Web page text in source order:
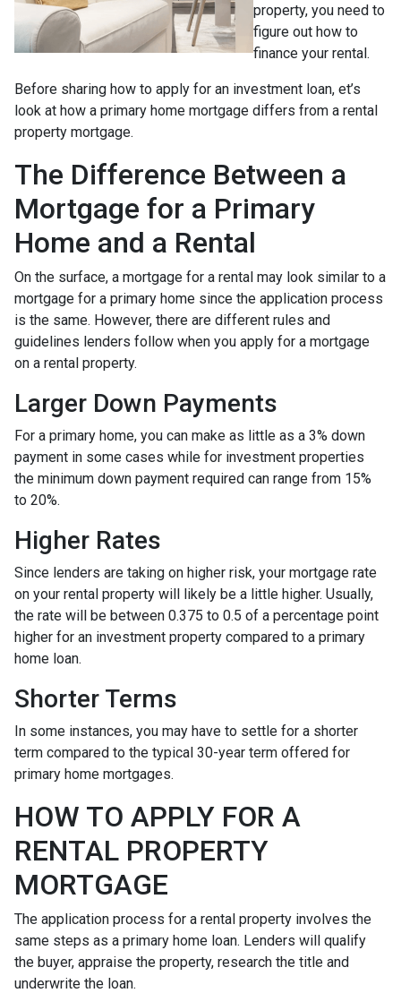
property, you need to
figure out how to
finance your rental.
Before sharing how to apply for an investment loan, et’s
look at how a primary home mortgage differs from a rental
property mortgage.
The Difference Between a
Mortgage for a Primary
Home and a Rental
On the surface, a mortgage for a rental may look similar to a
mortgage for a primary home since the application process
is the same. However, there are different rules and
guidelines lenders follow when you apply for a mortgage
on a rental property.
Larger Down Payments
For a primary home, you can make as little as a 3% down
payment in some cases while for investment properties
the minimum down payment required can range from 15%
to 20%.
Higher Rates
Since lenders are taking on higher risk, your mortgage rate
on your rental property will likely be a little higher. Usually,
the rate will be between 0.375 to 0.5 of a percentage point
higher for an investment property compared to a primary
home loan.
Shorter Terms
In some instances, you may have to settle for a shorter
term compared to the typical 30-year term offered for
primary home mortgages.
HOW TO APPLY FOR A
RENTAL PROPERTY
MORTGAGE
The application process for a rental property involves the
same steps as a primary home loan. Lenders will qualify
the buyer, appraise the property, research the title and
underwrite the loan.